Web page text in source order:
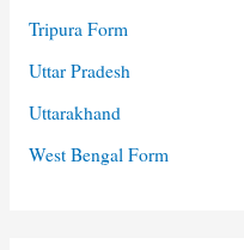
Tripura Form
Uttar Pradesh
Uttarakhand
West Bengal Form